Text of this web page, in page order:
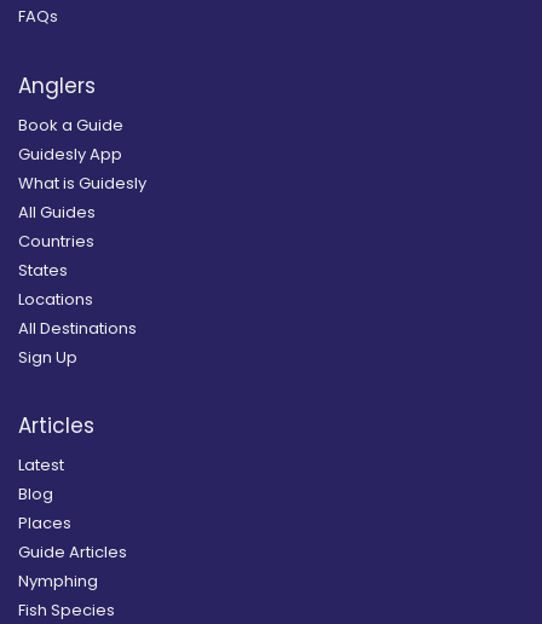
FAQs
Anglers
Book a Guide
Guidesly App
What is Guidesly
All Guides
Countries
States
Locations
All Destinations
Sign Up
Articles
Latest
Blog
Places
Guide Articles
Nymphing
Fish Species